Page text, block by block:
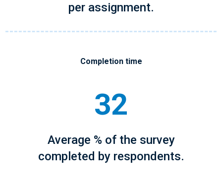
per assignment.
Completion time
32
Average % of the survey
completed by respondents.